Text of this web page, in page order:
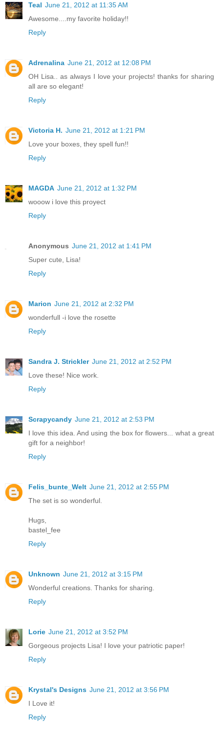
Teal June 21, 2012 at 11:35 AM
Awesome....my favorite holiday!!
Reply
Adrenalina June 21, 2012 at 12:08 PM
OH Lisa.. as always I love your projects! thanks for sharing
all are so elegant!
Reply
Victoria H. June 21, 2012 at 1:21 PM
Love your boxes, they spell fun!!
Reply
MAGDA June 21, 2012 at 1:32 PM
wooow i love this proyect
Reply
Anonymous June 21, 2012 at 1:41 PM
Super cute, Lisa!
Reply
Marion June 21, 2012 at 2:32 PM
wonderfull -i love the rosette
Reply
Sandra J. Strickler June 21, 2012 at 2:52 PM
Love these! Nice work.
Reply
Scrapycandy June 21, 2012 at 2:53 PM
I love this idea. And using the box for flowers... what a great
gift for a neighbor!
Reply
Felis_bunte_Welt June 21, 2012 at 2:55 PM
The set is so wonderful.
Hugs,
bastel_fee
Reply
Unknown June 21, 2012 at 3:15 PM
Wonderful creations. Thanks for sharing.
Reply
Lorie June 21, 2012 at 3:52 PM
Gorgeous projects Lisa! I love your patriotic paper!
Reply
Krystal's Designs June 21, 2012 at 3:56 PM
I Love it!
Reply